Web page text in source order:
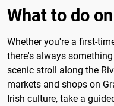
What to do
Whether you're a first-
there's always
scenic stroll along the
markets and shops on
Irish culture, take a